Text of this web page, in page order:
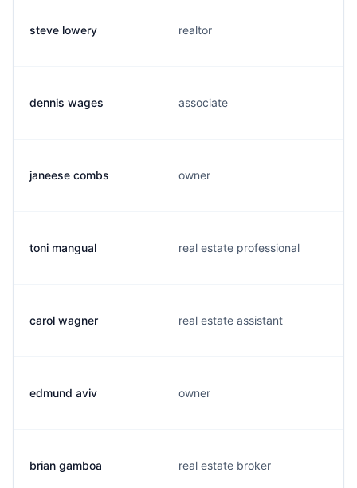
steve lowery realtor
dennis wages associate
janeese combs owner
toni mangual real estate professional
carol wagner real estate assistant
edmund aviv owner
brian gamboa real estate broker